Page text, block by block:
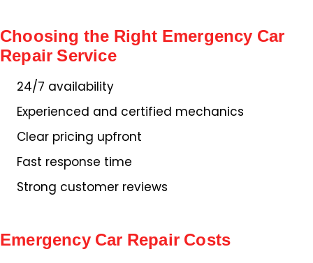
Choosing the Right Emergency Car
Repair Service
24/7 availability
Experienced and certified mechanics
Clear pricing upfront
Fast response time
Strong customer reviews
Emergency Car Repair Costs